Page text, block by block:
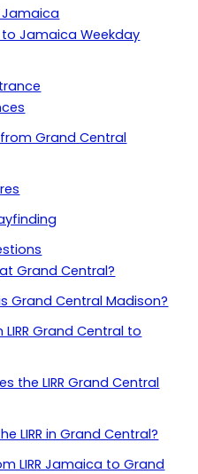
Jamaica
to Jamaica Weekday
Grand Central
at Grand Central?
Grand Central Madison?
Grand Central to
the LIRR Grand Central
LIRR in Grand Central?
LIRR Jamaica to Grand